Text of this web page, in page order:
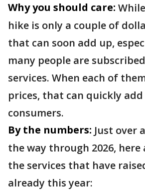
Why you should care:
hike is only a couple of
that can soon add up,
many people are
services. When each of
prices, that can quickly
consumers.
By the numbers: Just over
the way through 2026, here
the services that have
already this year: